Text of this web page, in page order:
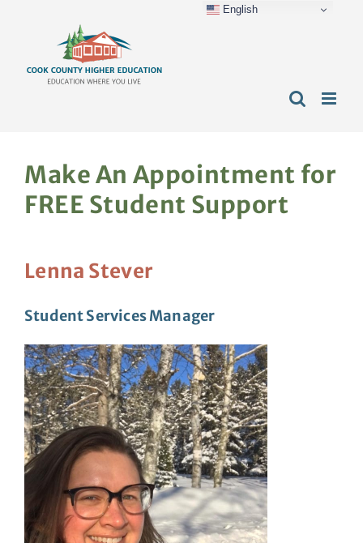
Make An Appointment for
FREE Student Support
Lenna Stever
Student Services Manager
English